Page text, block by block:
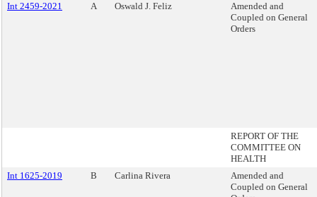
Int 2459-2021 A Oswald J. Feliz
Amended and
Coupled on General
Orders
REPORT OF THE
COMMITTEE ON
HEALTH
Int 1625-2019
B Carlina Rivera
Amended and
Coupled on General